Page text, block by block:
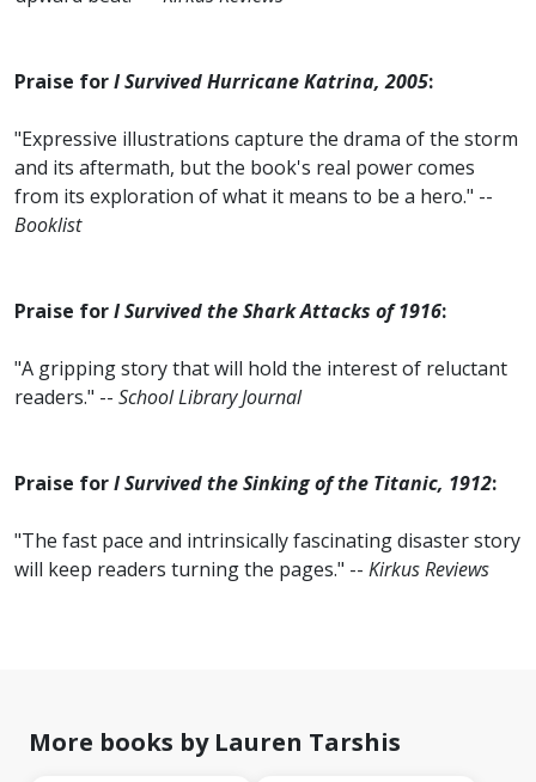
Praise forI Survived Hurricane Katrina, 2005:
"Expressive illustrations capture the drama of the storm
and its aftermath, but the book's real power comes
from its exploration of what it means to be a hero." --
Booklist
Praise forI Survived the Shark Attacks of 1916:
"A gripping story that will hold the interest of reluctant
readers." -- School Library Journal
Praise forI Survived the Sinking of the Titanic, 1912:
"The fast pace and intrinsically fascinating disaster story
will keep readers turning the pages." -- Kirkus Reviews
More books by Lauren Tarshis